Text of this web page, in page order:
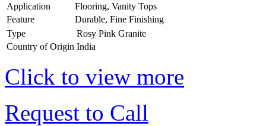
Application
Flooring, Vanity Tops
Feature
Durable, Fine Finishing
Type
Rosy Pink Granite
Country of Origin India
Click to view more
Request to Call